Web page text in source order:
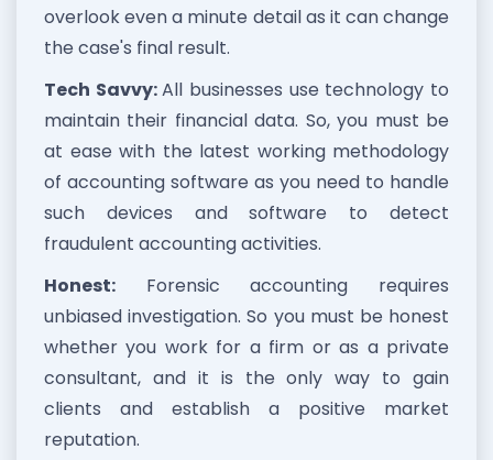
overlook even a minute detail as it can change
the case's final result.
Tech Savvy:All businesses use technology to
maintain their financial data. So, you must be
at ease with the latest working methodology
of accounting software as you need to handle
such devices and software to detect
fraudulent accounting activities.
Honest: Forensic accounting requires
unbiased investigation. So you must be honest
whether you work for a firm or as a private
consultant, and it is the only way to gain
clients and establish a positive market
reputation.